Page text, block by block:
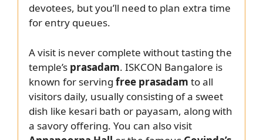
devotees, but you’ll need to plan extra time
for entry queues.
A visit is never complete without tasting the
temple’s prasadam. ISKCON Bangalore is
known for serving free prasadam to all
visitors daily, usually consisting of a sweet
dish like kesari bath or payasam, along with
a savory offering. You can also visit